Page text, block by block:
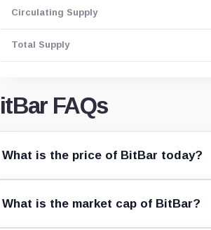
Circulating Supply
Total Supply
FAQs
What is the price of BitBar today?
What is the market cap of BitBar?